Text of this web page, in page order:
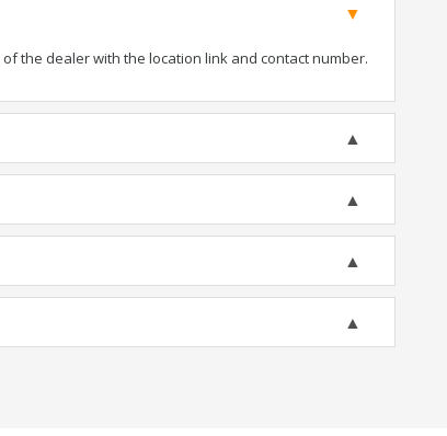
the dealer with the location link and contact number.